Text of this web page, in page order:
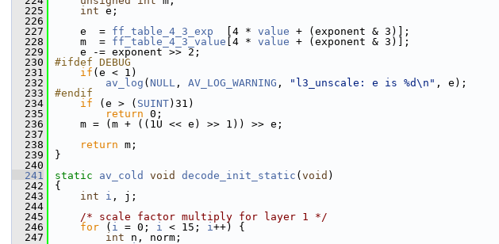
  225
int e;
  226
  227
e  = ff_table_4_3_exp
  [4 *
value + (exponent & 3)];
  228
m  = ff_table_4_3_value [4 * value + (exponent & 3)];
  229
e -= exponent >> 2;
  230
#ifdef DEBUG
  231
if (e < 1)
  232
av_log ( NULL , AV_LOG_WARNING , "l3_unscale: e is %d\n" , e);
  233
#endif
  234
if (e > ( SUINT)31)
  235
return 0;
  236
m = (m + ((1U << e) >> 1)) >> e;
  237
  238
return m;
  239
}
  240
  241
static av_cold void decode_init_static ( void )
  242
{
  243
int i , j;
  244
  245
/* scale factor multiply for layer 1 */
  246
for ( i = 0; i < 15; i++) {
  247
int n, norm;